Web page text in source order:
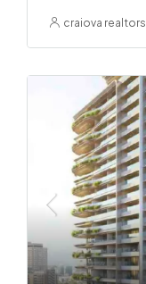
craiova realtors